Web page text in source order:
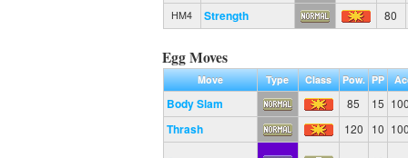
HM4 Strength 80
Egg Moves
Move Type Class Pow. PP
Body Slam 85 15
Thrash 120 10